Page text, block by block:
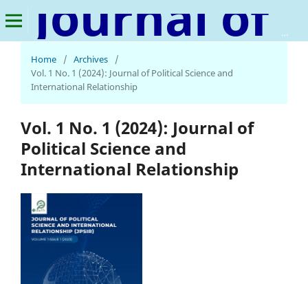
Journal of Political Science and International Relationship
Home / Archives
/
Vol. 1 No. 1 (2024): Journal of Political Science and
International Relationship
Vol. 1 No. 1 (2024): Journal of
Political Science and
International Relationship